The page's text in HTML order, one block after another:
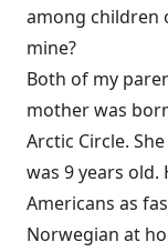
among children
mine?
Both of my
mother was
Arctic Circle.
was 9 years
Americans as
Norwegian at